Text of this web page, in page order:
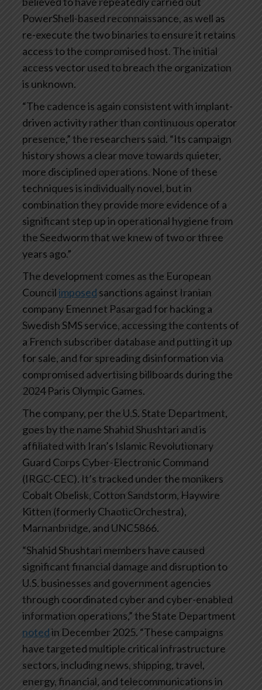
PowerShell-based reconnaissance, as well as
re-execute the two binaries to ensure it retains
access to the compromised host. The initial
access vector used to breach the organization
is unknown.
“The cadence is again consistent with implant-
driven activity rather than continuous operator
presence,” the researchers said. “Its campaign
history shows a clear move towards quieter,
more disciplined operations. None of these
techniques is individually novel, but in
combination they provide more evidence of a
significant step up in operational hygiene from
the Seedworm that we knew of two or three
years ago.”
The development comes as the European
Councilimposed sanctions against Iranian
company Emennet Pasargad for hacking a
Swedish SMS service, accessing the contents of
a French subscriber database and putting it up
for sale, and for spreading disinformation via
compromised advertising billboards during the
2024 Paris Olympic Games.
The company, per the U.S. State Department,
goes by the name Shahid Shushtari and is
affiliated with Iran’s Islamic Revolutionary
Guard Corps Cyber-Electronic Command
(IRGC-CEC). It’s tracked under the monikers
Cobalt Obelisk, Cotton Sandstorm, Haywire
Kitten (formerly ChaoticOrchestra),
Marnanbridge, and UNC5866.
“Shahid Shushtari members have caused
significant financial damage and disruption to
U.S. businesses and government agencies
through coordinated cyber and cyber-enabled
information operations,” the State Department
notedin December 2025. “These campaigns
have targeted multiple critical infrastructure
sectors, including news, shipping, travel,
energy, financial, and telecommunications in